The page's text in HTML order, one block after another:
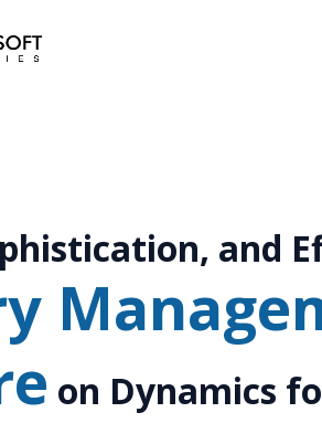
and
on Dynamics